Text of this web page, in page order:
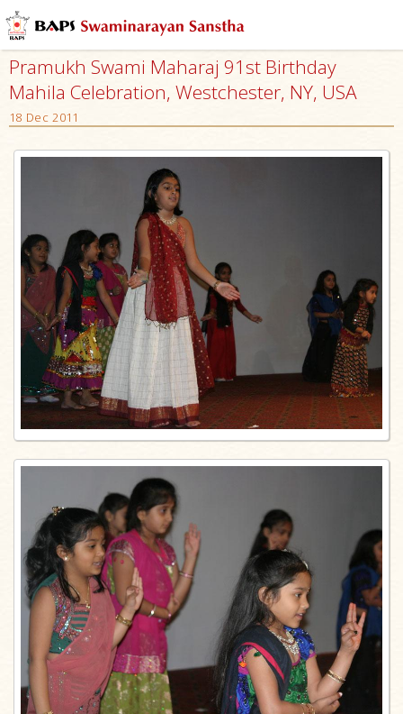
Pramukh Swami Maharaj 91st Birthday
Mahila Celebration, Westchester, NY, USA
18 Dec 2011